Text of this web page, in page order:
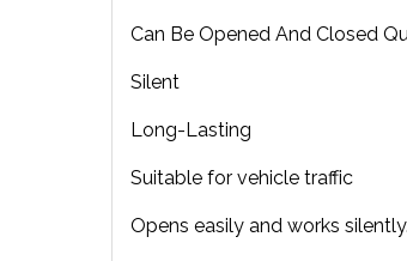
Can Be Opened And Closed
Silent
Long-Lasting
Suitable for vehicle traffic
Opens easily and works silently.